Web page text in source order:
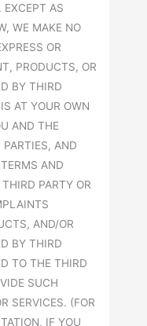
EXCEPT AS
WE MAKE NO
OR
PRODUCTS, OR
BY THIRD
AT YOUR OWN
AND THE
PARTIES, AND
AND
PARTY OR
AND/OR
BY THIRD
TO THE THIRD
SUCH
SERVICES. (FOR
IF YOU